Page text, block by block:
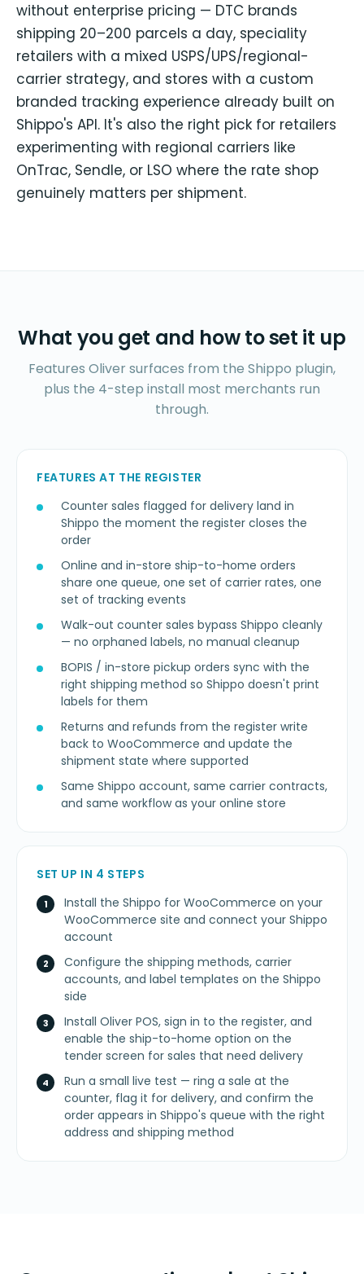
without enterprise pricing — DTC brands
shipping 20–200 parcels a day, speciality
retailers with a mixed USPS/UPS/regional-
carrier strategy, and stores with a custom
branded tracking experience already built on
Shippo's API. It's also the right pick for retailers
experimenting with regional carriers like
OnTrac, Sendle, or LSO where the rate shop
genuinely matters per shipment.
What you get and how to set it up
Features Oliver surfaces from the Shippo plugin,
plus the 4-step install most merchants run
through.
FEATURES AT THE REGISTER
Counter sales flagged for delivery land in
Shippo the moment the register closes the
order
Online and in-store ship-to-home orders
share one queue, one set of carrier rates, one
set of tracking events
Walk-out counter sales bypass Shippo cleanly
— no orphaned labels, no manual cleanup
BOPIS / in-store pickup orders sync with the
right shipping method so Shippo doesn't print
labels for them
Returns and refunds from the register write
back to WooCommerce and update the
shipment state where supported
Same Shippo account, same carrier contracts,
and same workflow as your online store
SET UP IN 4 STEPS
Install the Shippo for WooCommerce on your
WooCommerce site and connect your Shippo
account
Configure the shipping methods, carrier
accounts, and label templates on the Shippo
side
Install Oliver POS, sign in to the register, and
enable the ship-to-home option on the
tender screen for sales that need delivery
Run a small live test — ring a sale at the
counter, flag it for delivery, and confirm the
order appears in Shippo's queue with the right
address and shipping method